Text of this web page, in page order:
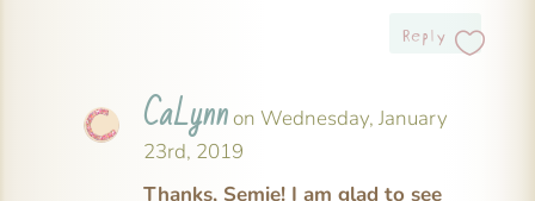
Reply
CaLynn on Wednesday, January
23rd, 2019
Thanks, Semie! I am glad to see